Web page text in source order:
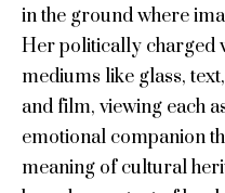
in the ground where
Her politically charged
mediums like glass,
and film, viewing each
emotional companion
meaning of cultural